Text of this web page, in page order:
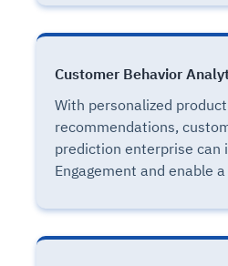
Customer Behavior
With personalized
recommendations,
prediction enterprise can
Engagement and enable